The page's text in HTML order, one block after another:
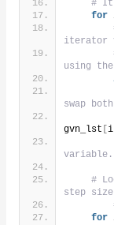
# It
for
iterator
using
swap
gvn_lst
variable.
#
step
for